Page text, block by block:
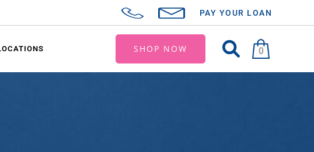
PAY YOUR LOAN
SHOP NOW 0